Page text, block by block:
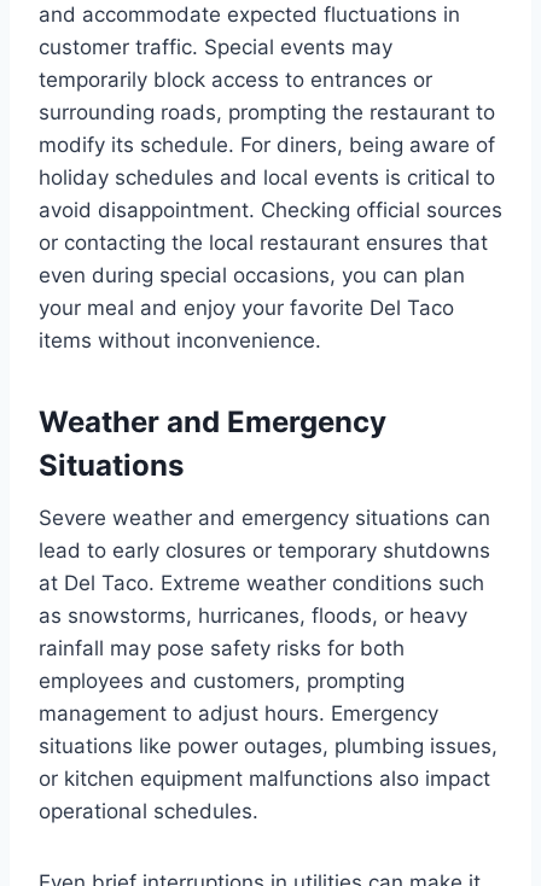
and accommodate expected fluctuations in
customer traffic. Special events may
temporarily block access to entrances or
surrounding roads, prompting the restaurant to
modify its schedule. For diners, being aware of
holiday schedules and local events is critical to
avoid disappointment. Checking official sources
or contacting the local restaurant ensures that
even during special occasions, you can plan
your meal and enjoy your favorite Del Taco
items without inconvenience.
Weather and Emergency
Situations
Severe weather and emergency situations can
lead to early closures or temporary shutdowns
at Del Taco. Extreme weather conditions such
as snowstorms, hurricanes, floods, or heavy
rainfall may pose safety risks for both
employees and customers, prompting
management to adjust hours. Emergency
situations like power outages, plumbing issues,
or kitchen equipment malfunctions also impact
operational schedules.